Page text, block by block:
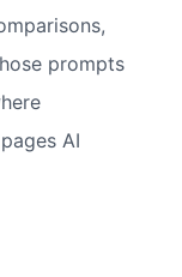
prompts
AI